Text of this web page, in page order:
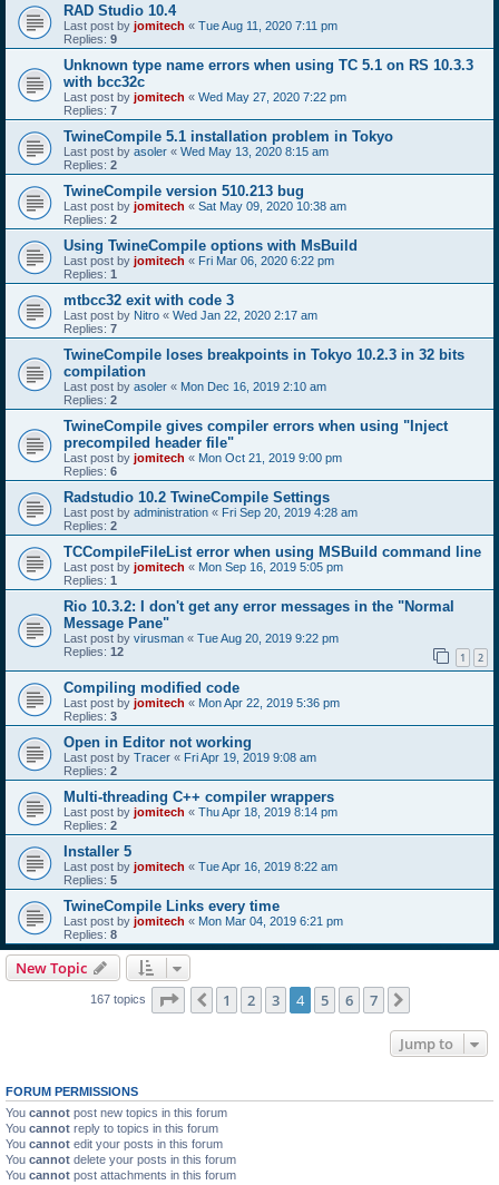
RAD Studio 10.4
Last post by jomitech « Tue Aug 11, 2020 7:11 pm
Replies: 9
Unknown type name errors when using TC 5.1 on RS 10.3.3
with bcc32c
Last post by jomitech « Wed May 27, 2020 7:22 pm
Replies: 7
TwineCompile 5.1 installation problem in Tokyo
Last post by asoler « Wed May 13, 2020 8:15 am
Replies: 2
TwineCompile version 510.213 bug
Last post by jomitech « Sat May 09, 2020 10:38 am
Replies: 2
Using TwineCompile options with MsBuild
Last post by jomitech « Fri Mar 06, 2020 6:22 pm
Replies: 1
mtbcc32 exit with code 3
Last post by Nitro « Wed Jan 22, 2020 2:17 am
Replies: 7
TwineCompile loses breakpoints in Tokyo 10.2.3 in 32 bits
compilation
Last post by asoler « Mon Dec 16, 2019 2:10 am
Replies: 2
TwineCompile gives compiler errors when using "Inject
precompiled header file"
Last post by jomitech « Mon Oct 21, 2019 9:00 pm
Replies: 6
Radstudio 10.2 TwineCompile Settings
Last post by administration « Fri Sep 20, 2019 4:28 am
Replies: 2
TCCompileFileList error when using MSBuild command line
Last post by jomitech « Mon Sep 16, 2019 5:05 pm
Replies: 1
Rio 10.3.2: I don't get any error messages in the "Normal
Message Pane"
Last post by virusman « Tue Aug 20, 2019 9:22 pm
Replies: 12 1 2
Compiling modified code
Last post by jomitech « Mon Apr 22, 2019 5:36 pm
Replies: 3
Open in Editor not working
Last post by Tracer « Fri Apr 19, 2019 9:08 am
Replies: 2
Multi-threading C++ compiler wrappers
Last post by jomitech « Thu Apr 18, 2019 8:14 pm
Replies: 2
Installer 5
Last post by jomitech « Tue Apr 16, 2019 8:22 am
Replies: 5
TwineCompile Links every time
Last post by jomitech « Mon Mar 04, 2019 6:21 pm
Replies: 8
New Topic
167 topics Page of 7
Previous
1 2 3 4 5 6 7
Jump to
FORUM PERMISSIONS
You cannot post new topics in this forum
You cannot reply to topics in this forum
You cannot edit your posts in this forum
You cannot delete your posts in this forum
You cannot post attachments in this forum